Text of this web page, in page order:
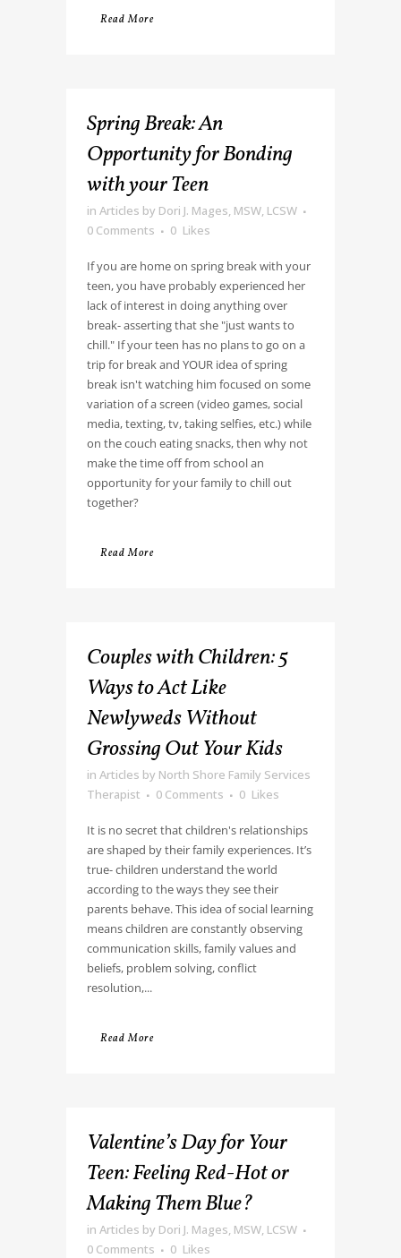
Read More
Spring Break: An
Opportunity for Bonding
with your Teen
in Articles by Dori J. Mages, MSW, LCSW
0 Comments
0 Likes
If you are home on spring break with your
teen, you have probably experienced her
lack of interest in doing anything over
break- asserting that she "just wants to
chill." If your teen has no plans to go on a
trip for break and YOUR idea of spring
break isn't watching him focused on some
variation of a screen (video games, social
media, texting, tv, taking selfies, etc.) while
on the couch eating snacks, then why not
make the time off from school an
opportunity for your family to chill out
together?
Read More
Couples with Children: 5
Ways to Act Like
Newlyweds Without
Grossing Out Your Kids
in Articles by North Shore Family Services
Therapist
0 Comments 0 Likes
It is no secret that children's relationships
are shaped by their family experiences. It’s
true- children understand the world
according to the ways they see their
parents behave. This idea of social learning
means children are constantly observing
communication skills, family values and
beliefs, problem solving, conflict
resolution,...
Read More
Valentine’s Day for Your
Teen: Feeling Red-Hot or
Making Them Blue?
in Articles by Dori J. Mages, MSW, LCSW
0 Comments
0 Likes